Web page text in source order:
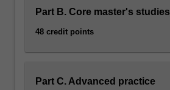
Part B. Core master's studies
48 credit points
Part C. Advanced practice